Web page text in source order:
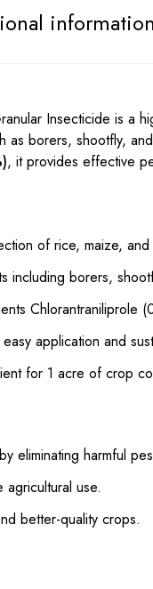
information
Insecticide is a
as borers, shootfly,
, it provides effective
of rice, maize,
including borers,
Chlorantraniliprole
application and
for 1 acre of crop
eliminating harmful
use.
better-quality crops.